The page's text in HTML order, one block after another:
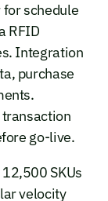
for schedule
RFID
Integration
purchase
go-live.
SKUs
velocity